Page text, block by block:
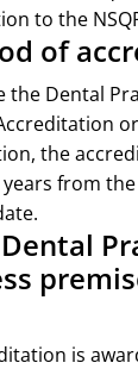
to the
of
the Dental
the
years from
is